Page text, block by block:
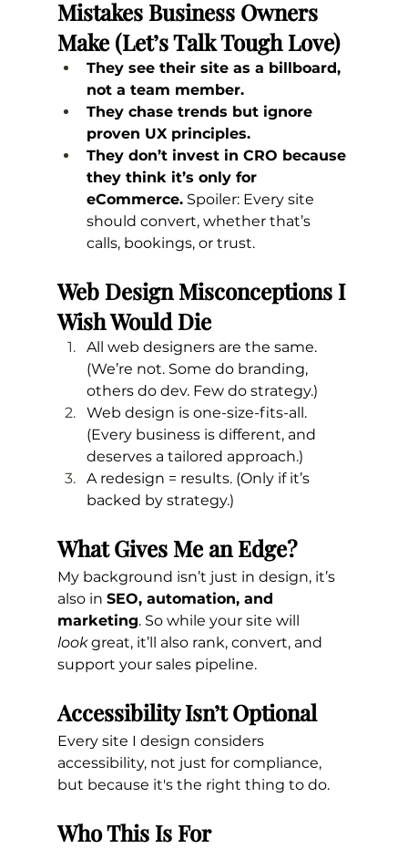
Mistakes Business Owners
Make (Let’s Talk Tough Love)
They see their site as a billboard,
not a team member.
They chase trends but ignore
proven UX principles.
They don’t invest in CRO because
they think it’s only for
eCommerce. Spoiler: Every site
should convert, whether that’s
calls, bookings, or trust.
Web Design Misconceptions I
Wish Would Die
All web designers are the same.
(We’re not. Some do branding,
others do dev. Few do strategy.)
Web design is one-size-fits-all.
(Every business is different, and
deserves a tailored approach.)
A redesign = results. (Only if it’s
backed by strategy.)
What Gives Me an Edge?
My background isn’t just in design, it’s
also in SEO, automation, and
marketing. So while your site will
look great, it’ll also rank, convert, and
support your sales pipeline.
Accessibility Isn’t Optional
Every site I design considers
accessibility, not just for compliance,
but because it's the right thing to do.
Who This Is For